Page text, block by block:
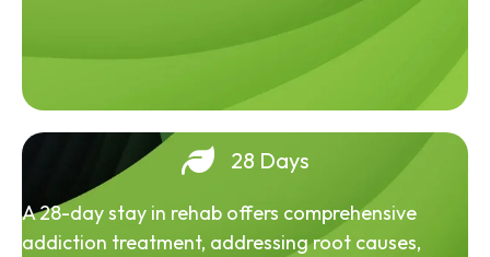
28 Days
A 28-day stay in rehab offers comprehensive
addiction treatment, addressing root causes,